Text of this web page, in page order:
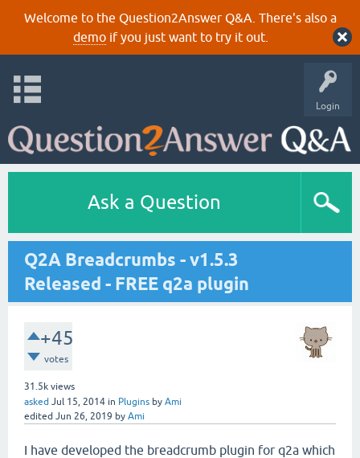
Welcome to the Question2Answer Q&A. There's also a
demoif you just want to try it out.
Login
Ask a Question
Q2A Breadcrumbs - v1.5.3
Released - FREE q2a plugin
+45
votes
31.5k views
asked Jul 15, 2014 in Plugins by Ami
edited Jun 26, 2019 by Ami
I have developed the breadcrumb plugin for q2a which